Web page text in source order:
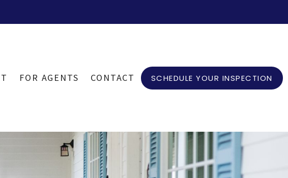
FOR AGENTS CONTACT SCHEDULE YOUR INSPECTION